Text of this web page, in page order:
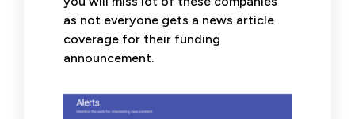
as not everyone gets a news article
coverage for their funding
announcement.